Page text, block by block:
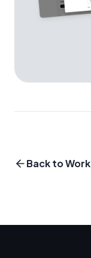
Back to Work